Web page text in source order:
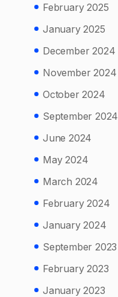
February 2025
January 2025
December 2024
November 2024
October 2024
September 2024
June 2024
May 2024
March 2024
February 2024
January 2024
September 2023
February 2023
January 2023